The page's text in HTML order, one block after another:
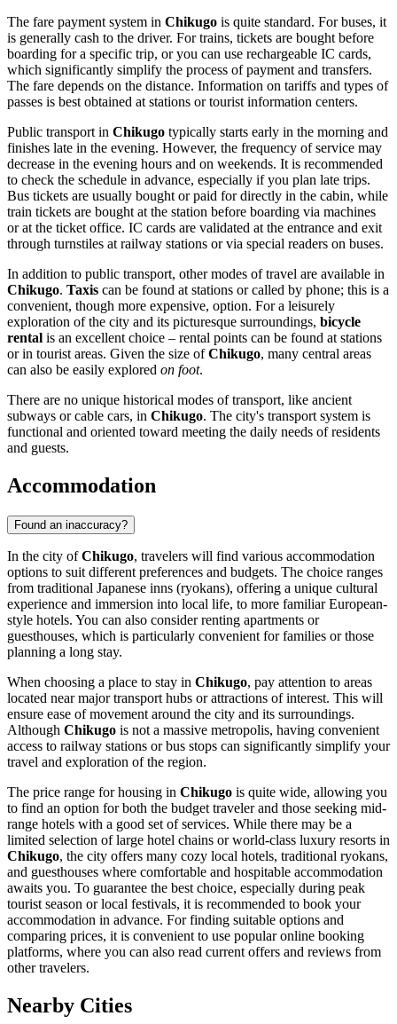
The fare payment system in Chikugo is quite standard. For buses, it
is generally cash to the driver. For trains, tickets are bought before
boarding for a specific trip, or you can use rechargeable IC cards,
which significantly simplify the process of payment and transfers.
The fare depends on the distance. Information on tariffs and types of
passes is best obtained at stations or tourist information centers.
Public transport in Chikugo typically starts early in the morning and
finishes late in the evening. However, the frequency of service may
decrease in the evening hours and on weekends. It is recommended
to check the schedule in advance, especially if you plan late trips.
Bus tickets are usually bought or paid for directly in the cabin, while
train tickets are bought at the station before boarding via machines
or at the ticket office. IC cards are validated at the entrance and exit
through turnstiles at railway stations or via special readers on buses.
In addition to public transport, other modes of travel are available in
Chikugo. Taxis can be found at stations or called by phone; this is a
convenient, though more expensive, option. For a leisurely
exploration of the city and its picturesque surroundings, bicycle
rental is an excellent choice – rental points can be found at stations
or in tourist areas. Given the size ofChikugo, many central areas
can also be easily explored on foot.
There are no unique historical modes of transport, like ancient
subways or cable cars, in Chikugo. The city's transport system is
functional and oriented toward meeting the daily needs of residents
and guests.
Accommodation
Found an inaccuracy?
In the city ofChikugo, travelers will find various accommodation
options to suit different preferences and budgets. The choice ranges
from traditional Japanese inns (ryokans), offering a unique cultural
experience and immersion into local life, to more familiar European-
style hotels. You can also consider renting apartments or
guesthouses, which is particularly convenient for families or those
planning a long stay.
When choosing a place to stay in Chikugo, pay attention to areas
located near major transport hubs or attractions of interest. This will
ensure ease of movement around the city and its surroundings.
Although Chikugo is not a massive metropolis, having convenient
access to railway stations or bus stops can significantly simplify your
travel and exploration of the region.
The price range for housing in Chikugo is quite wide, allowing you
to find an option for both the budget traveler and those seeking mid-
range hotels with a good set of services. While there may be a
limited selection of large hotel chains or world-class luxury resorts in
Chikugo, the city offers many cozy local hotels, traditional ryokans,
and guesthouses where comfortable and hospitable accommodation
awaits you. To guarantee the best choice, especially during peak
tourist season or local festivals, it is recommended to book your
accommodation in advance. For finding suitable options and
comparing prices, it is convenient to use popular online booking
platforms, where you can also read current offers and reviews from
other travelers.
Nearby Cities